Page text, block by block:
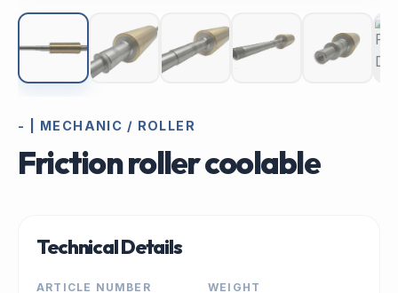
- | MECHANIC / ROLLER
Friction roller coolable
Technical Details
ARTICLE NUMBER WEIGHT